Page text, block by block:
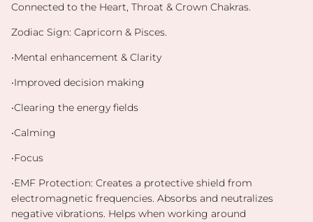
Connected to the Heart, Throat & Crown Chakras.
Zodiac Sign: Capricorn & Pisces.
•Mental enhancement & Clarity
•Improved decision making
•Clearing the energy fields
•Calming
•Focus
•EMF Protection: Creates a protective shield from
electromagnetic frequencies. Absorbs and neutralizes
negative vibrations. Helps when working around